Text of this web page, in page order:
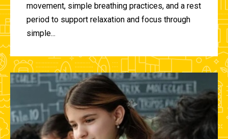
movement, simple breathing practices, and a rest
period to support relaxation and focus through
simple...